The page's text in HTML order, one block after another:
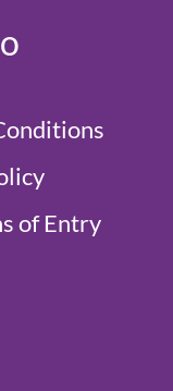
of Entry